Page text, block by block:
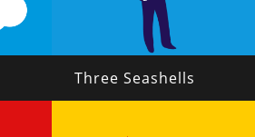
Three Seashells